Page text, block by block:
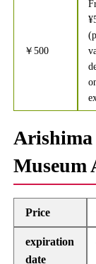
￥500
Arishima
Museum
Price
expiration
date